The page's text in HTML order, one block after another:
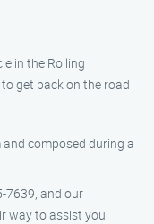
in the Rolling
get back on the road
composed during a
7639, and our
way to assist you.